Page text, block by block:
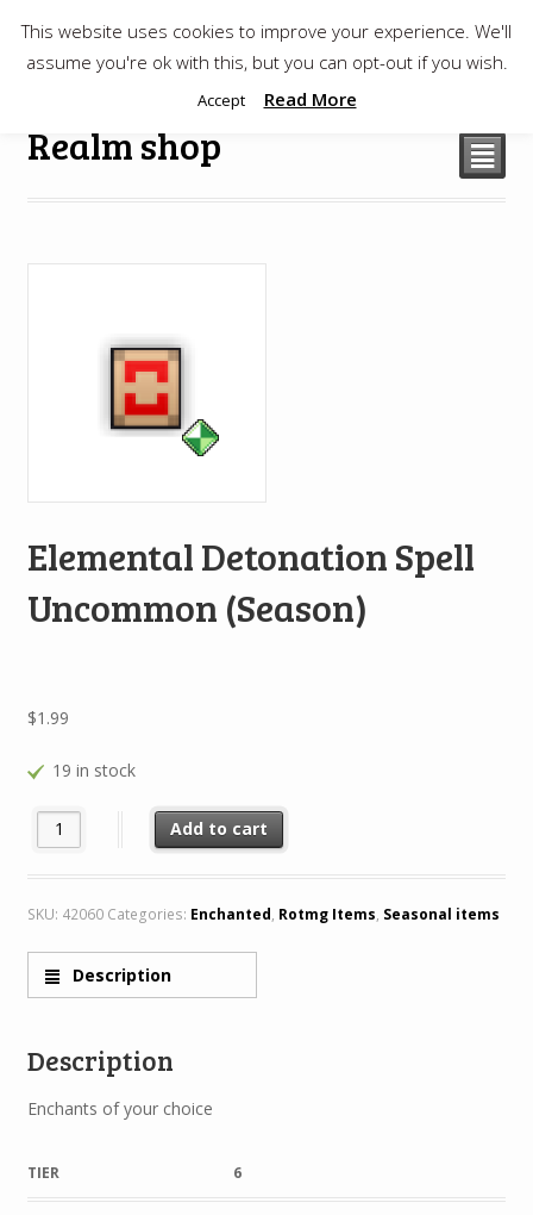
$0.00
Realm shop ²
Elemental Detonation Spell
Uncommon (Season)
$1.99
19 in stock
Elemental Detonation Spell Uncommon (Season) quantity
Add to cart
SKU: 42060 Categories: Enchanted, Rotmg Items, Seasonal items
Description
Description
Enchants of your choice
TIER 6
This website uses cookies to improve your experience. We'll
assume you're ok with this, but you can opt-out if you wish.
Accept Read More